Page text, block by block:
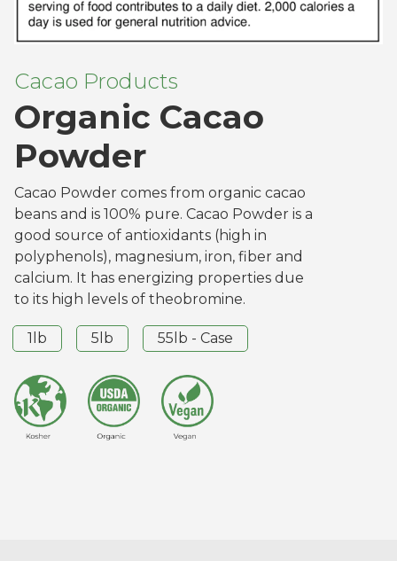
Cacao Products
Organic Cacao
Powder
Cacao Powder comes from organic cacao
beans and is 100% pure. Cacao Powder is a
good source of antioxidants (high in
polyphenols), magnesium, iron, fiber and
calcium. It has energizing properties due
to its high levels of theobromine.
1lb 5lb 55lb - Case